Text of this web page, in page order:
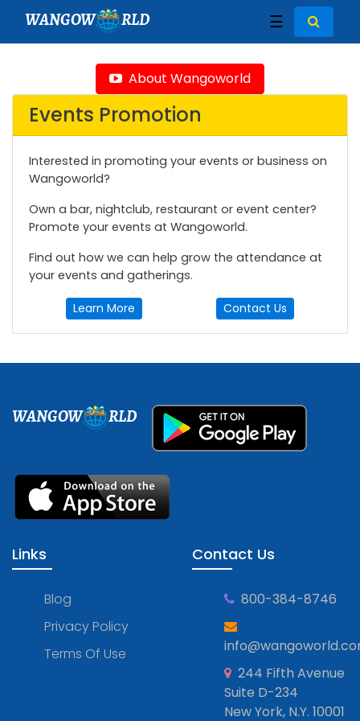
WANGOW RLD ☰
About Wangoworld
Events Promotion
Interested in promoting your events or business on
Wangoworld?
Own a bar, nightclub, restaurant or event center?
Promote your events at Wangoworld.
Find out how we can help grow the attendance at
your events and gatherings.
Learn More Contact Us
WANGOW RLD
Links
Blog
Privacy Policy
Terms Of Use
Contact Us
800-384-8746
244 Fifth Avenue
Suite D-234
New York, N.Y. 10001